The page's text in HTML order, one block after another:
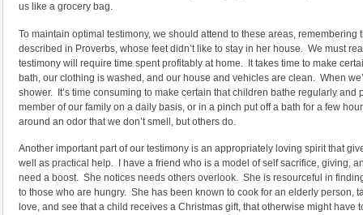
us like a grocery bag.
To maintain optimal testimony, we should attend to these areas, remembering
described in Proverbs, whose feet didn’t like to stay in her house. We must
testimony will require time spent profitably at home. It takes time to make
bath, our clothing is washed, and our house and vehicles are clean. When
shower. It’s time consuming to make certain that children bathe regularly and
member of our family on a daily basis, or in a pinch put off a bath for a few
around an odor that we don’t smell, but others do.
Another important part of our testimony is an appropriately loving spirit that
well as practical help. I have a friend who is a model of self sacrifice, giving,
need a boost. She notices needs others overlook. She is resourceful in
to those who are hungry. She has been known to cook for an elderly person,
love, and see that a child receives a Christmas gift, that otherwise might have